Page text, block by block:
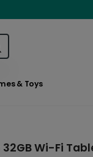
& Toys
Wi-Fi